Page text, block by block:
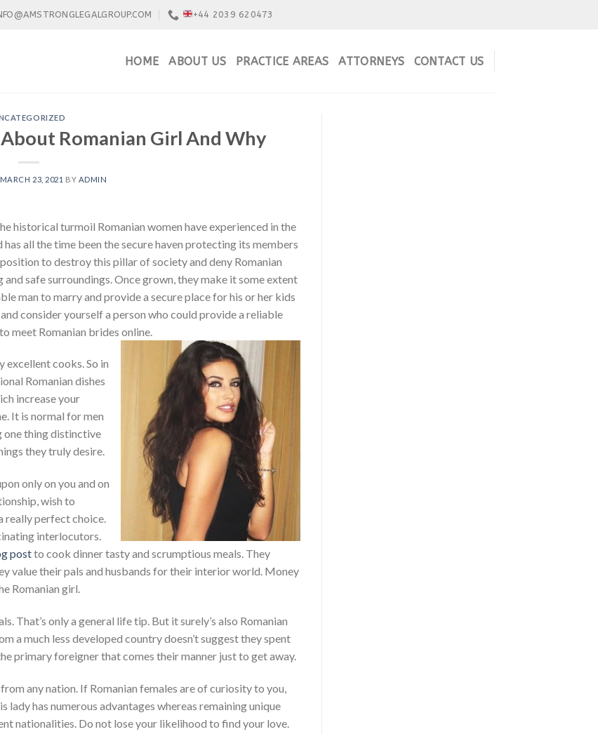
+44 2039 620473
HOME ABOUT US PRACTICE AREAS ATTORNEYS CONTACT US
Romanian Girl And Why
MARCH 23, 2021 BY ADMIN
historical turmoil Romanian women have experienced in the
all the time been the secure haven protecting its members
to destroy this pillar of society and deny Romanian
safe surroundings. Once grown, they make it some extent
man to marry and provide a secure place for his or her kids
consider yourself a person who could provide a reliable
meet Romanian brides online.
excellent cooks. So in
Romanian dishes
increase your
It is normal for men
one thing distinctive
they truly desire.
only on you and on
wish to
really perfect choice.
interlocutors.
postto cook dinner tasty and scrumptious meals. They
value their pals and husbands for their interior world. Money
Romanian girl.
That’s only a general life tip. But it surely’s also Romanian
a much less developed country doesn’t suggest they spent
primary foreigner that comes their manner just to get away.
any nation. If Romanian females are of curiosity to you,
has numerous advantages whereas remaining unique
nationalities. Do not lose your likelihood to find your love.